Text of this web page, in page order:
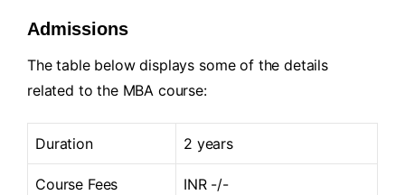
Admissions
The table below displays some of the details
related to the MBA course:
Duration 2 years
Course Fees INR -/-